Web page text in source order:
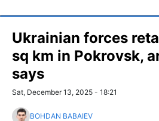
Ukrainian forces
sq km in Pokrovsk,
says
Sat, December 13, 2025 - 18:21
BOHDAN BABAIEV